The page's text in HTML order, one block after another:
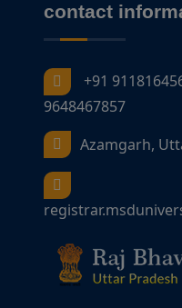
contact
+91
9648467857
Azamgarh,